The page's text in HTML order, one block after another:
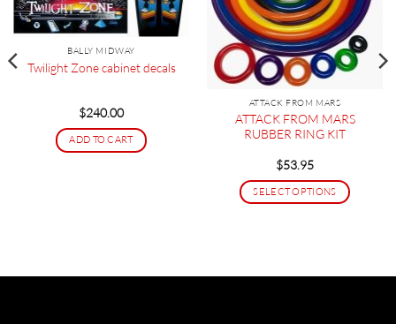
BALLY MIDWAY
Twilight Zone cabinet decals
$240.00
ADD TO CART
ATTACK FROM MARS
ATTACK FROM MARS
RUBBER RING KIT
$53.95
SELECT OPTIONS